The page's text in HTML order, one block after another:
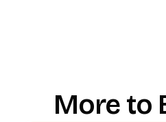
More to